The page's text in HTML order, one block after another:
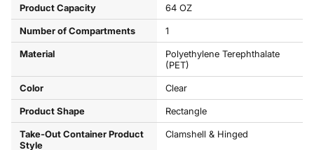
Product Capacity 64 OZ
Number of Compartments 1
Material
Polyethylene Terephthalate
(PET)
Color Clear
Product Shape Rectangle
Take-Out Container Product
Style
Clamshell & Hinged